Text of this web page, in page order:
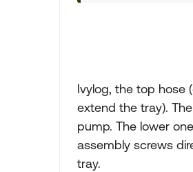
Ivylog, the top hose
extend the tray).
pump. The lower
assembly screws
tray.